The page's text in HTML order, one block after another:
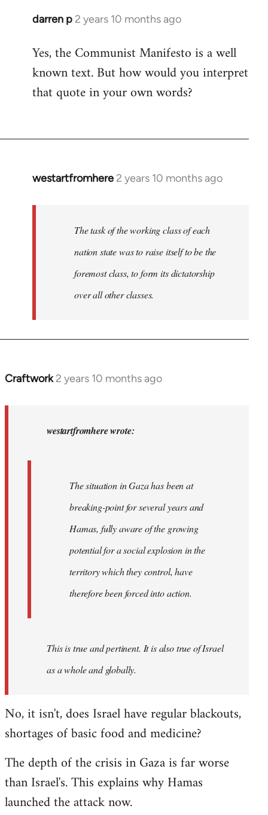
darren p 2 years 10 months ago
Yes, the Communist Manifesto is a well
known text. But how would you interpret
that quote in your own words?
westartfromhere 2 years 10 months ago
The task of the working class of each
nation state was to raise itself to be the
foremost class, to form its dictatorship
over all other classes.
Craftwork 2 years 10 months ago
In
westartfromhere wrote:
The situation in Gaza has been at
breaking-point for several years and
Hamas, fully aware of the growing
potential for a social explosion in the
territory which they control, have
therefore been forced into action.
This is true and pertinent. It is also true of Israel
as a whole and globally.
No, it isn't, does Israel have regular blackouts,
shortages of basic food and medicine?
The depth of the crisis in Gaza is far worse
than Israel's. This explains why Hamas
launched the attack now.